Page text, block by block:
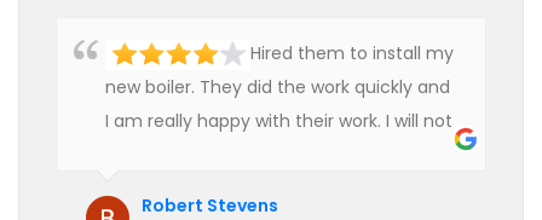
Hired them to install my
new boiler. They did the work quickly and
I am really happy with their work. I will not
Robert Stevens